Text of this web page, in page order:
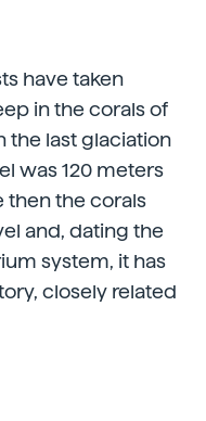
have taken
in the corals of
the last glaciation
was 120 meters
then the corals
and, dating the
system, it has
closely related